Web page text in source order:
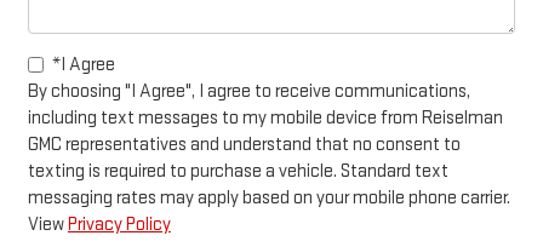
*I Agree
By choosing "I Agree", I agree to receive communications,
including text messages to my mobile device from Reiselman
GMC representatives and understand that no consent to
texting is required to purchase a vehicle. Standard text
messaging rates may apply based on your mobile phone carrier.
ViewPrivacy Policy